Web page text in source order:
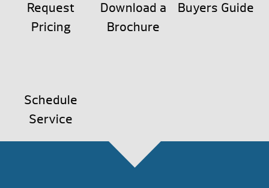
Request
Pricing
Download a
Brochure
Buyers Guide
Schedule
Service